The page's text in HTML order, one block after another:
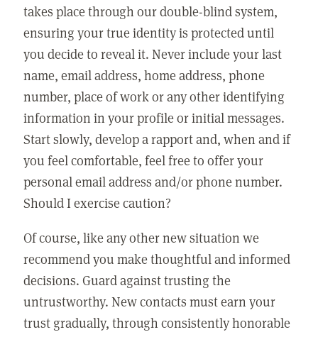
takes place through our double-blind system,
ensuring your true identity is protected until
you decide to reveal it. Never include your last
name, email address, home address, phone
number, place of work or any other identifying
information in your profile or initial messages.
Start slowly, develop a rapport and, when and if
you feel comfortable, feel free to offer your
personal email address and/or phone number.
Should I exercise caution?
Of course, like any other new situation we
recommend you make thoughtful and informed
decisions. Guard against trusting the
untrustworthy. New contacts must earn your
trust gradually, through consistently honorable